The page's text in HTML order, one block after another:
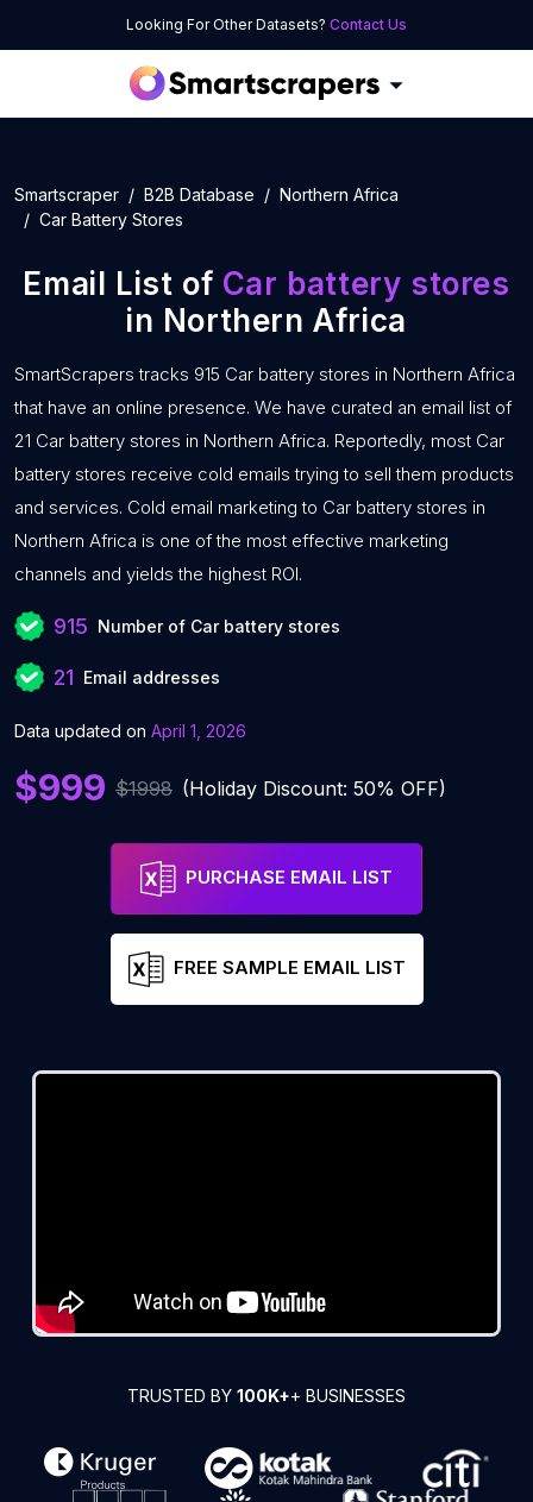
Looking For Other Datasets? Contact Us
Smartscraper B2B Database
Northern Africa
Car Battery Stores
Email List of Car battery stores
in Northern Africa
SmartScrapers tracks 915 Car battery stores in Northern Africa
that have an online presence. We have curated an email list of
21 Car battery stores in Northern Africa. Reportedly, most Car
battery stores receive cold emails trying to sell them products
and services. Cold email marketing to Car battery stores in
Northern Africa is one of the most effective marketing
channels and yields the highest ROI.
915 Number of Car battery stores
21 Email addresses
Data updated on April 1, 2026
$999 $1998 (Holiday Discount: 50% OFF)
PURCHASE EMAIL LIST
FREE SAMPLE EMAIL LIST
TRUSTED BY 100K++ BUSINESSES